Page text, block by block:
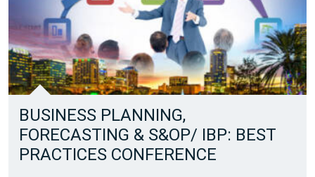
BUSINESS PLANNING,
FORECASTING & S&OP/ IBP: BEST
PRACTICES CONFERENCE